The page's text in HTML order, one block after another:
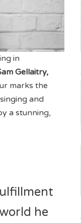
in
Gellaitry,
marks the
and
a stunning,
he